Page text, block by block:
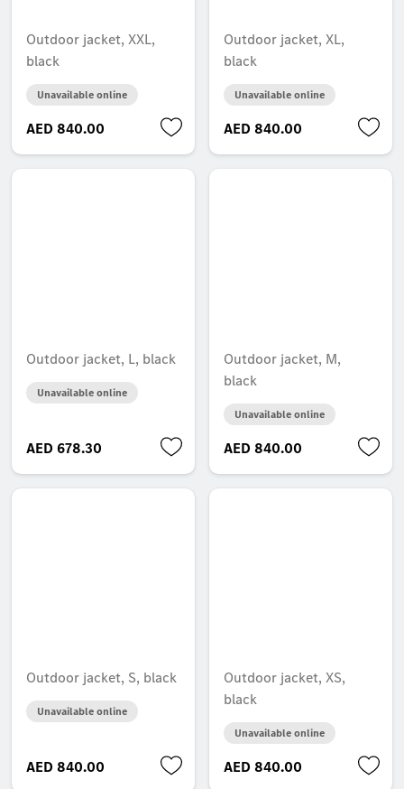
Outdoor jacket, XXL,
black
Unavailable online
AED 840.00
Outdoor jacket, XL,
black
Unavailable online
AED 840.00
Outdoor jacket, L, black
Unavailable online
AED 678.30
Outdoor jacket, M,
black
Unavailable online
AED 840.00
Outdoor jacket, S, black
Unavailable online
AED 840.00
Outdoor jacket, XS,
black
Unavailable online
AED 840.00